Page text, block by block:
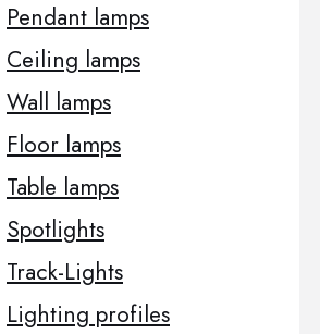
Pendant lamps
Ceiling lamps
Wall lamps
Floor lamps
Table lamps
Spotlights
Track-Lights
Lighting profiles